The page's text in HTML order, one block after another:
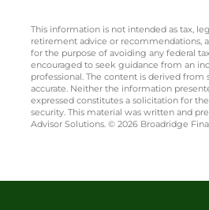
This information is not intended as tax,
retirement advice or recommendations,
for the purpose of avoiding any federal
encouraged to seek guidance from an
professional. The content is derived from
accurate. Neither the information
expressed constitutes a solicitation for
security. This material was written and
Advisor Solutions. © 2026 Broadridge